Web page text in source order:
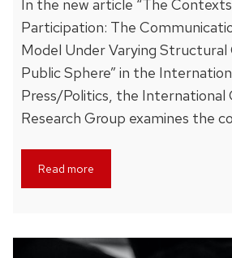
In the new article “The
Participation: The
Model Under Varying
Public Sphere” in the
Press/Politics, the International
Research Group examines the
Read more